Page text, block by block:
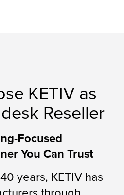
KETIV as
Reseller
Focused
You Can Trust
years, KETIV has